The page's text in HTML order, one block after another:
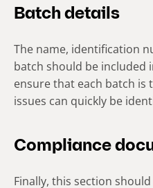
Batch details
The name, identification
batch should be included
ensure that each batch is
issues can quickly be
Compliance
Finally, this section